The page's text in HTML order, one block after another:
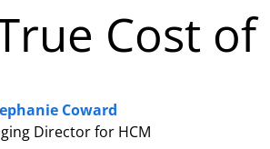
Cost
Coward
Director for HCM